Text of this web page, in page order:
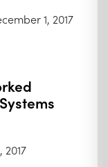
1, 2017